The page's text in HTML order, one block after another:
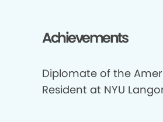
Achievements
Diplomate of the
Resident at NYU